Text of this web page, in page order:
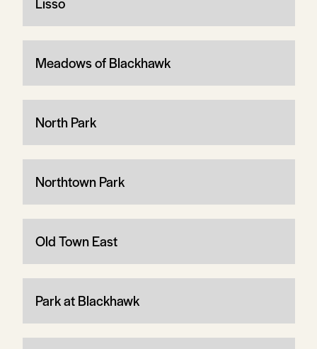
Meadows of Blackhawk
North Park
Northtown Park
Old Town East
Park at Blackhawk